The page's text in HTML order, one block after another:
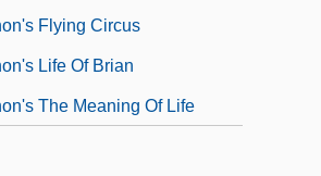
Flying Circus
Life Of Brian
The Meaning Of Life